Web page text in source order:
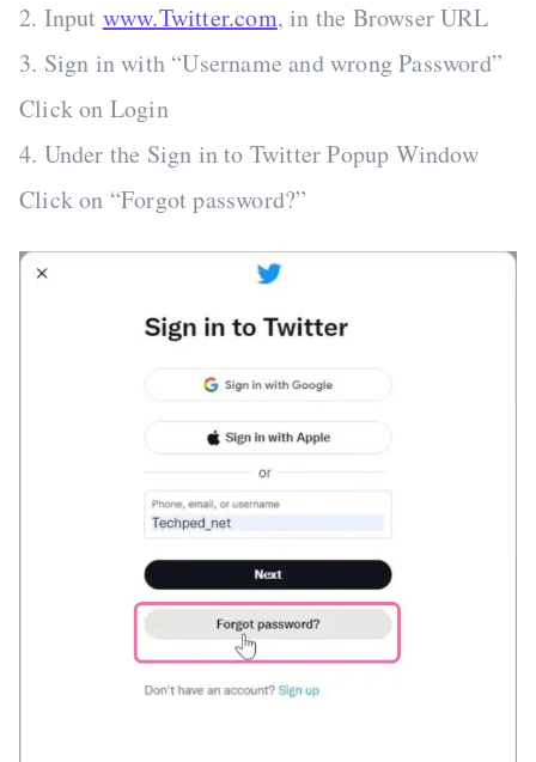
2. Input www.Twitter.com, in the Browser URL
3. Sign in with “Username and wrong Password”
Click on Login
4. Under the Sign in to Twitter Popup Window
Click on “Forgot password?”